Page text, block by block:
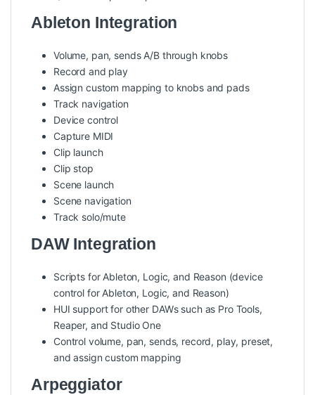
Ableton Integration
Volume, pan, sends A/B through knobs
Record and play
Assign custom mapping to knobs and pads
Track navigation
Device control
Capture MIDI
Clip launch
Clip stop
Scene launch
Scene navigation
Track solo/mute
DAW Integration
Scripts for Ableton, Logic, and Reason (device
control for Ableton, Logic, and Reason)
HUI support for other DAWs such as Pro Tools,
Reaper, and Studio One
Control volume, pan, sends, record, play, preset,
and assign custom mapping
Arpeggiator